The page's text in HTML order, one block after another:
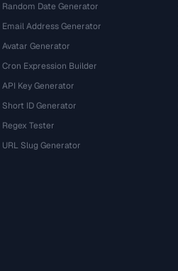
Random Date Generator
Email Address Generator
Avatar Generator
Cron Expression Builder
API Key Generator
Short ID Generator
Regex Tester
URL Slug Generator